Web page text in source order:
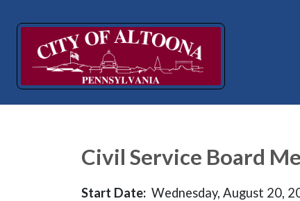
Civil Service Board
Start Date: Wednesday, August 20,